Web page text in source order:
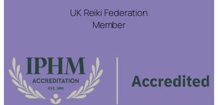
UK Reiki Federation
Member